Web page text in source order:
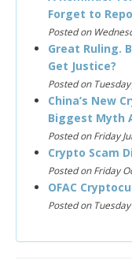
Forget to
Posted on
Great Ruling.
Get Justice?
Posted on
China’s New
Biggest Myth
Posted on Friday
Crypto Scam
Posted on Friday
OFAC
Posted on